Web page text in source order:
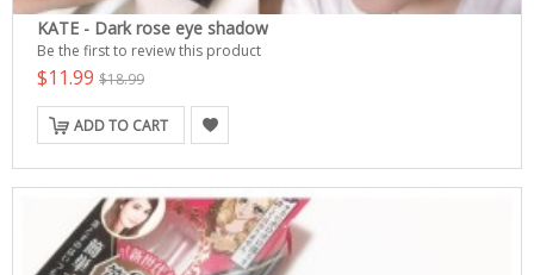
KATE - Dark rose eye shadow
Be the first to review this product
$11.99 $18.99
ADD TO CART